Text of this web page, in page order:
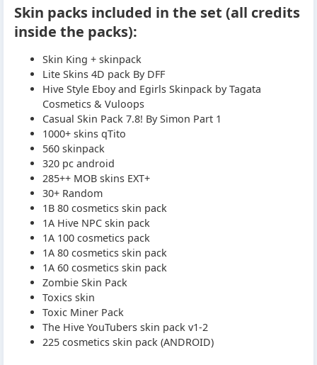
Skin packs included in the set (all credits
inside the packs):
Skin King + skinpack
Lite Skins 4D pack By DFF
Hive Style Eboy and Egirls Skinpack by Tagata
Cosmetics & Vuloops
Casual Skin Pack 7.8! By Simon Part 1
1000+ skins qTito
560 skinpack
320 pc android
285++ MOB skins EXT+
30+ Random
1B 80 cosmetics skin pack
1A Hive NPC skin pack
1A 100 cosmetics pack
1A 80 cosmetics skin pack
1A 60 cosmetics skin pack
Zombie Skin Pack
Toxics skin
Toxic Miner Pack
The Hive YouTubers skin pack v1-2
225 cosmetics skin pack (ANDROID)